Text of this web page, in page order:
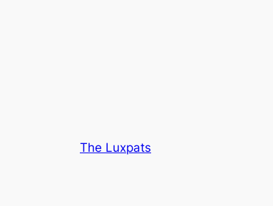
The Luxpats